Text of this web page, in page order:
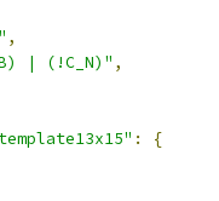
,
| (!C_N)" ,
:
{